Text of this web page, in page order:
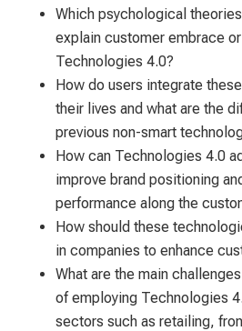
Which psychological
explain customer embrace
Technologies 4.0?
How do users integrate
their lives and what are the
previous non-smart
How can Technologies 4.0
improve brand positioning
performance along the
How should these
in companies to enhance
What are the main
of employing Technologies
sectors such as retailing,